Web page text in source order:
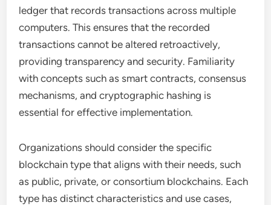
ledger that records transactions across multiple
computers. This ensures that the recorded
transactions cannot be altered retroactively,
providing transparency and security. Familiarity
with concepts such as smart contracts, consensus
mechanisms, and cryptographic hashing is
essential for effective implementation.
Organizations should consider the specific
blockchain type that aligns with their needs, such
as public, private, or consortium blockchains. Each
type has distinct characteristics and use cases,